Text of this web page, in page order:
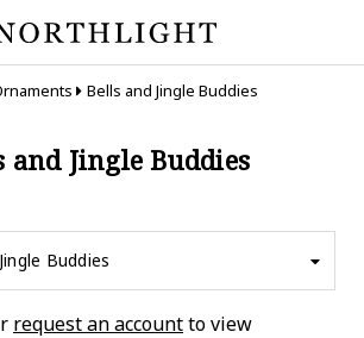
Bells and Jingle Buddies
and Jingle Buddies
Buddies
request an accountto view